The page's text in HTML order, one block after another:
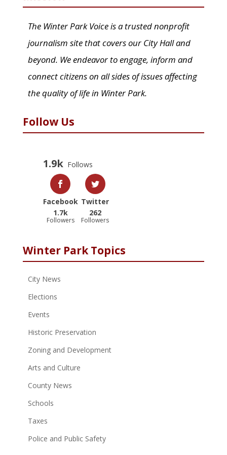
The Winter Park Voice is a trusted nonprofit
journalism site that covers our City Hall and
beyond. We endeavor to engage, inform and
connect citizens on all sides of issues affecting
the quality of life in Winter Park.
Follow Us
1.9k Follows
Facebook
1.7k
Followers
Twitter
262
Followers
Winter Park Topics
City News
Elections
Events
Historic Preservation
Zoning and Development
Arts and Culture
County News
Schools
Taxes
Police and Public Safety